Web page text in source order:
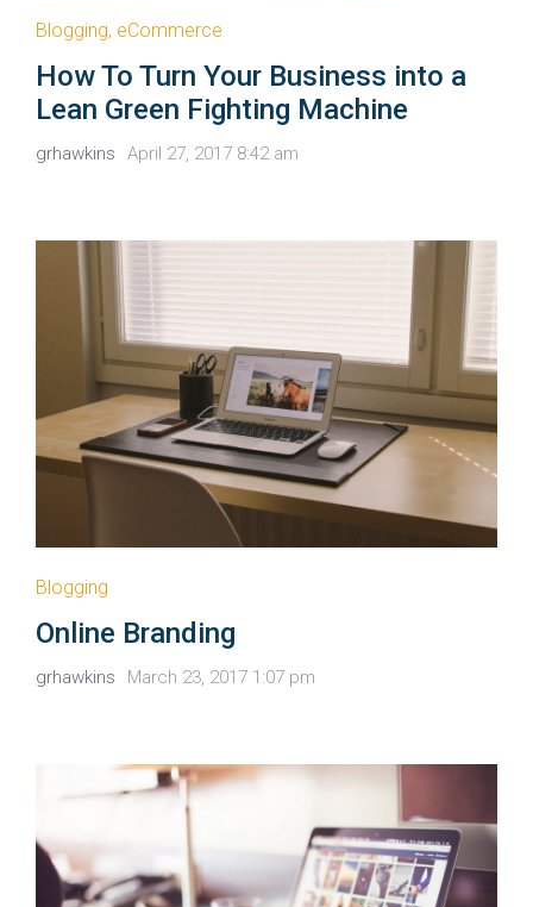
Blogging, eCommerce
How To Turn Your Business into a
Lean Green Fighting Machine
grhawkins April 27, 2017 8:42 am
Blogging
Online Branding
grhawkins March 23, 2017 1:07 pm